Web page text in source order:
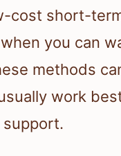
cost short-
you can
methods
work